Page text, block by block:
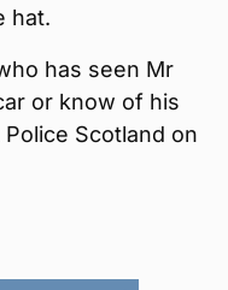
hat.
has seen Mr
or know of his
Scotland on